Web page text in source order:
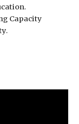
Capacity